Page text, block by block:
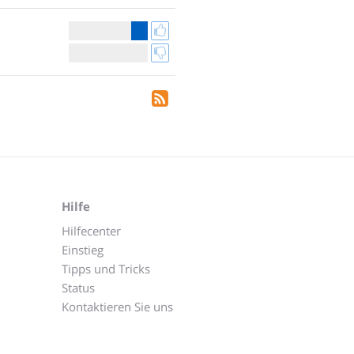
Hilfe
Hilfecenter
Einstieg
Tipps und Tricks
Status
Kontaktieren Sie uns